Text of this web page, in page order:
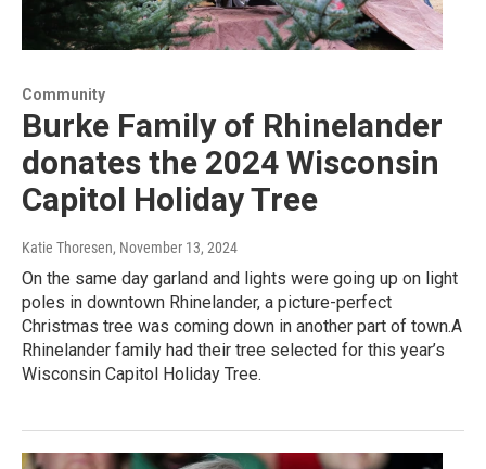
Community
Burke Family of Rhinelander
donates the 2024 Wisconsin
Capitol Holiday Tree
Katie Thoresen, November 13, 2024
On the same day garland and lights were going up on light
poles in downtown Rhinelander, a picture-perfect
Christmas tree was coming down in another part of town.A
Rhinelander family had their tree selected for this year’s
Wisconsin Capitol Holiday Tree.